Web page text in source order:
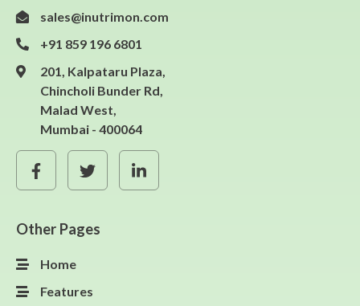
sales@inutrimon.com
+91 859 196 6801
201, Kalpataru Plaza,
Chincholi Bunder Rd,
Malad West,
Mumbai - 400064
Other Pages
Home
Features